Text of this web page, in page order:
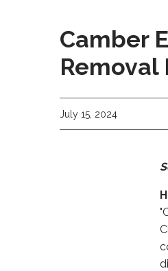
Camber
Removal
July 15, 2024